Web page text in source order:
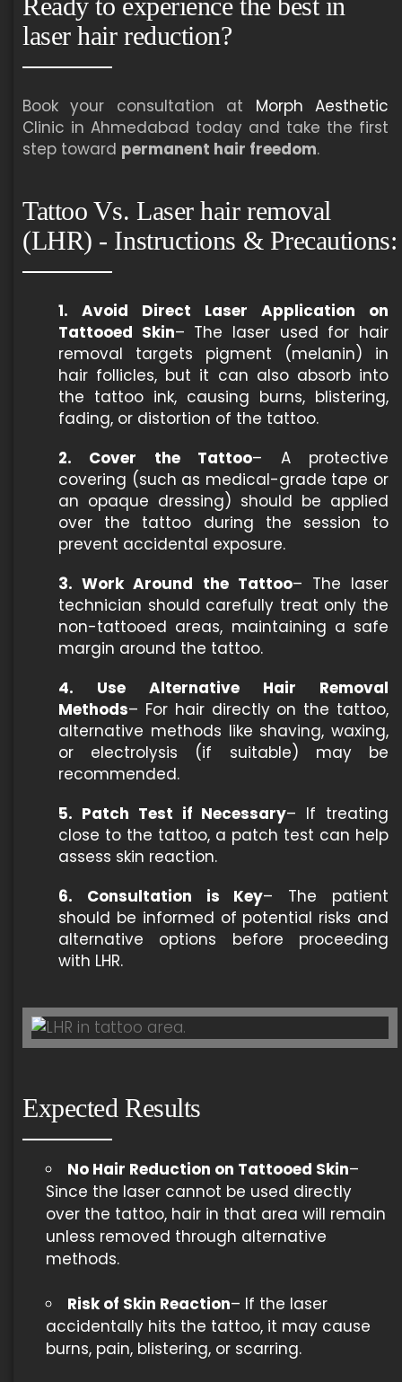
laser hair reduction?
Book your consultation at Morph Aesthetic
Clinic in Ahmedabad today and take the first
step toward permanent hair freedom.
Tattoo Vs. Laser hair removal
(LHR) - Instructions & Precautions:
1. Avoid Direct Laser Application on
Tattooed Skin– The laser used for hair
removal targets pigment (melanin) in
hair follicles, but it can also absorb into
the tattoo ink, causing burns, blistering,
fading, or distortion of the tattoo.
2. Cover the Tattoo– A protective
covering (such as medical-grade tape or
an opaque dressing) should be applied
over the tattoo during the session to
prevent accidental exposure.
3. Work Around the Tattoo– The laser
technician should carefully treat only the
non-tattooed areas, maintaining a safe
margin around the tattoo.
4. Use Alternative Hair Removal
Methods– For hair directly on the tattoo,
alternative methods like shaving, waxing,
or electrolysis (if suitable) may be
recommended.
5. Patch Test if Necessary– If treating
close to the tattoo, a patch test can help
assess skin reaction.
6. Consultation is Key– The patient
should be informed of potential risks and
alternative options before proceeding
with LHR.
Expected Results
No Hair Reduction on Tattooed Skin–
Since the laser cannot be used directly
over the tattoo, hair in that area will remain
unless removed through alternative
methods.
Risk of Skin Reaction– If the laser
accidentally hits the tattoo, it may cause
burns, pain, blistering, or scarring.